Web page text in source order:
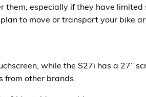
them, especially if they have
to move or transport your bike
while the S27i has a 27”
from other brands.